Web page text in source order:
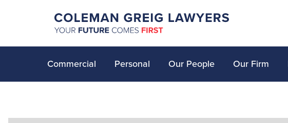
Commercial Personal Our People Our Firm